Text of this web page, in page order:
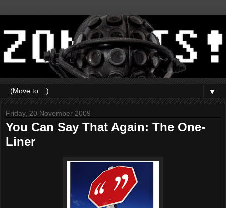
▼
Friday, 20 November 2009
You Can Say That Again: The One-
Liner